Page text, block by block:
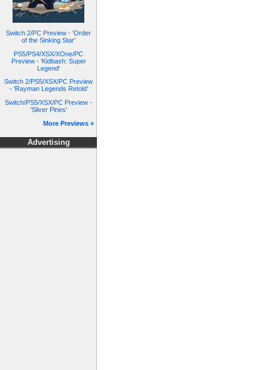
Switch 2/PC Preview - 'Order
of the Sinking Star'
PS5/PS4/XSX/XOne/PC
Preview - 'Kidbash: Super
Legend'
Switch 2/PS5/XSX/PC Preview
- 'Rayman Legends Retold'
Switch/PS5/XSX/PC Preview -
'Silver Pines'
More Previews »
Advertising